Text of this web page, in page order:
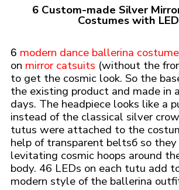
6 Custom-made Silver
Costumes with
6 modern dance ballerina
on mirror catsuits (without the
to get the cosmic look. So the
the existing product and made in
days. The headpiece looks like a
instead of the classical silver
tutus were attached to the
help of transparent beltsб so
levitating cosmic hoops around
body. 46 LEDs on each tutu add
modern style of the ballerina